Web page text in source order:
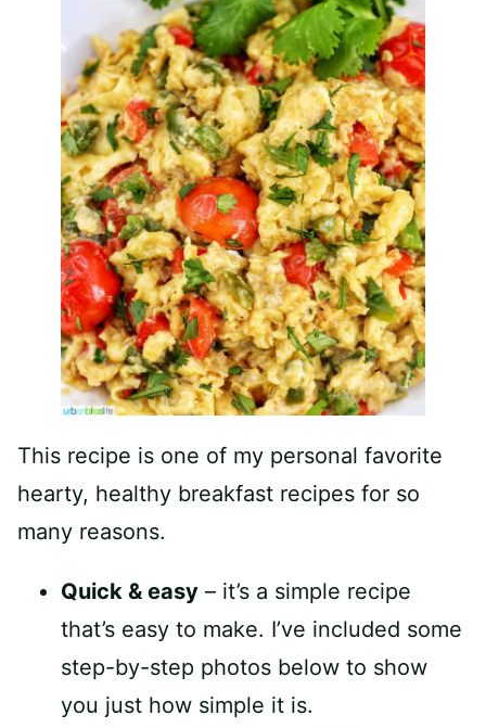
This recipe is one of my personal favorite
hearty, healthy breakfast recipes for so
many reasons.
Quick & easy – it’s a simple recipe
that’s easy to make. I’ve included some
step-by-step photos below to show
you just how simple it is.